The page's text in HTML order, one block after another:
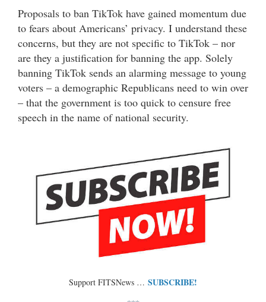
Proposals to ban TikTok have gained momentum due
to fears about Americans’ privacy. I understand these
concerns, but they are not specific to TikTok – nor
are they a justification for banning the app. Solely
banning TikTok sends an alarming message to young
voters – a demographic Republicans need to win over
– that the government is too quick to censure free
speech in the name of national security.
Support FITSNews … SUBSCRIBE!